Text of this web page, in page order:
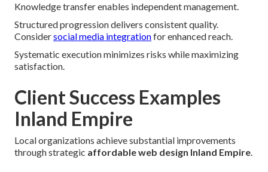
Knowledge transfer enables independent management.
Structured progression delivers consistent quality.
Considersocial media integrationfor enhanced reach.
Systematic execution minimizes risks while maximizing
satisfaction.
Client Success Examples
Inland Empire
Local organizations achieve substantial improvements
through strategic affordable web design Inland Empire.